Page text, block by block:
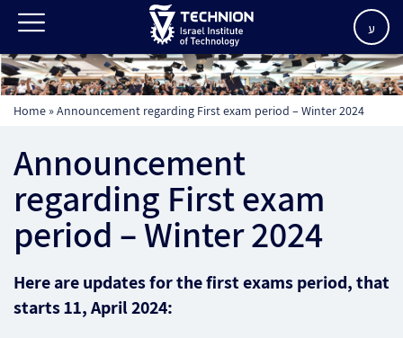
ע
Home »Announcement regarding First exam period – Winter 2024
Announcement
regarding First exam
period – Winter 2024
Here are updates for the first exams period, that
starts 11, April 2024: